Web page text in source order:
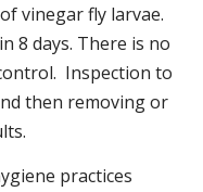
vinegar fly larvae.
8 days. There is no
Inspection to
then removing or
practices